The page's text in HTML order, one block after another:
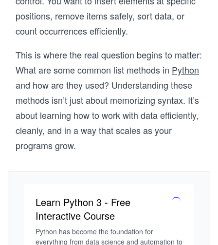
positions, remove items safely, sort data, or
count occurrences efficiently.
This is where the real question begins to matter:
What are some common list methods in Python
and how are they used? Understanding these
methods isn’t just about memorizing syntax. It’s
about learning how to work with data efficiently,
cleanly, and in a way that scales as your
programs grow.
Learn Python 3 - Free
Interactive Course
Python has become the foundation for
everything from data science and automation to